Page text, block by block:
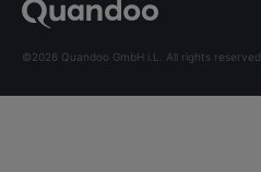
©2026 Quandoo GmbH i.L. All rights reserved